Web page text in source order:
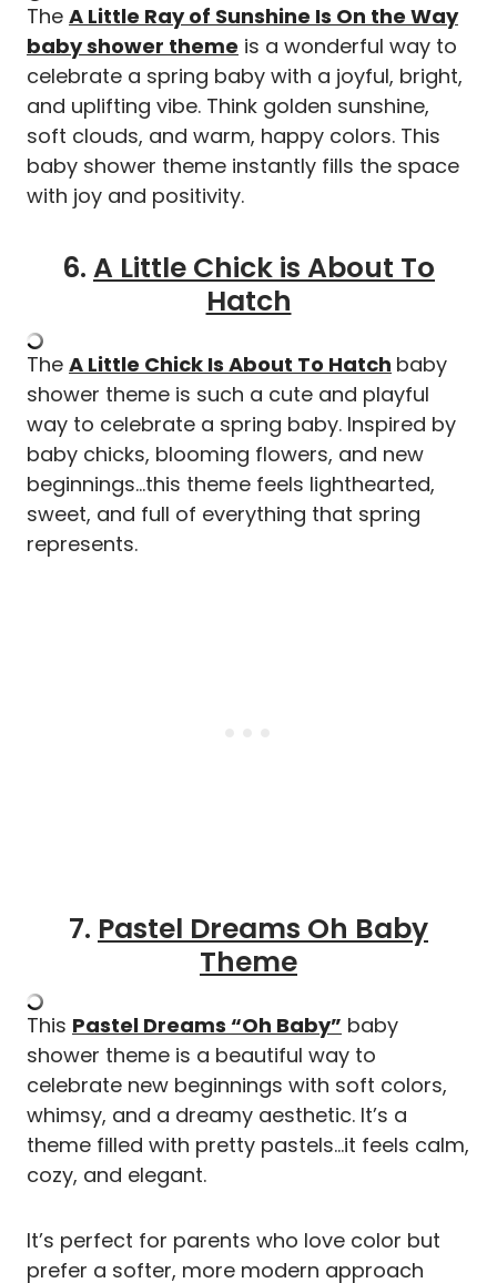
The A Little Ray of Sunshine Is On the Way
baby shower theme is a wonderful way to
celebrate a spring baby with a joyful, bright,
and uplifting vibe. Think golden sunshine,
soft clouds, and warm, happy colors. This
baby shower theme instantly fills the space
with joy and positivity.
6. A Little Chick is About To
Hatch
The A Little Chick Is About To Hatch baby
shower theme is such a cute and playful
way to celebrate a spring baby. Inspired by
baby chicks, blooming flowers, and new
beginnings…this theme feels lighthearted,
sweet, and full of everything that spring
represents.
7. Pastel Dreams Oh Baby
Theme
This Pastel Dreams “Oh Baby” baby
shower theme is a beautiful way to
celebrate new beginnings with soft colors,
whimsy, and a dreamy aesthetic. It’s a
theme filled with pretty pastels…it feels calm,
cozy, and elegant.
It’s perfect for parents who love color but
prefer a softer, more modern approach